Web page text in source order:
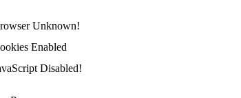
Unknown!
Enabled
Disabled!